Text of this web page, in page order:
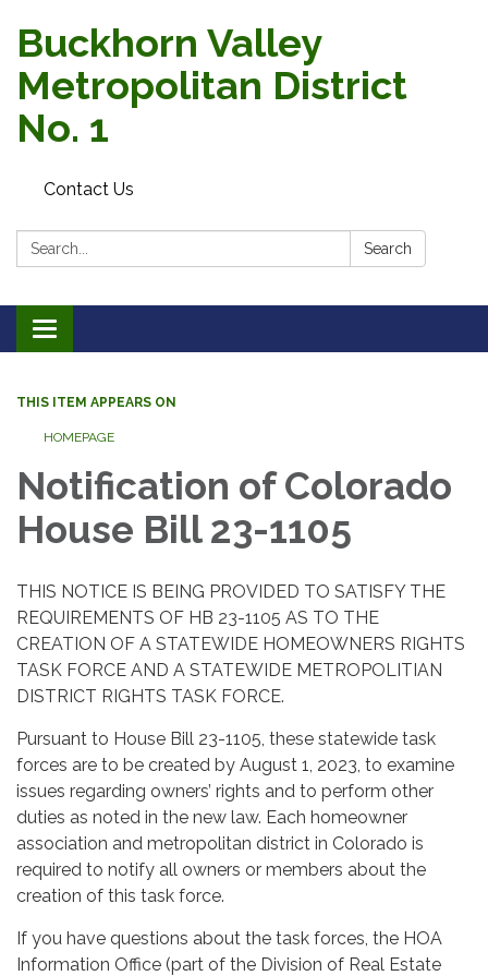
Buckhorn Valley
Metropolitan District
No. 1
Contact Us
Search: Search
Toggle
navigation
THIS ITEM APPEARS ON
HOMEPAGE
Notification of Colorado
House Bill 23-1105
THIS NOTICE IS BEING PROVIDED TO SATISFY THE
REQUIREMENTS OF HB 23-1105 AS TO THE
CREATION OF A STATEWIDE HOMEOWNERS RIGHTS
TASK FORCE AND A STATEWIDE METROPOLITIAN
DISTRICT RIGHTS TASK FORCE.
Pursuant to House Bill 23-1105, these statewide task
forces are to be created by August 1, 2023, to examine
issues regarding owners’ rights and to perform other
duties as noted in the new law. Each homeowner
association and metropolitan district in Colorado is
required to notify all owners or members about the
creation of this task force.
If you have questions about the task forces, the HOA
Information Office (part of the Division of Real Estate